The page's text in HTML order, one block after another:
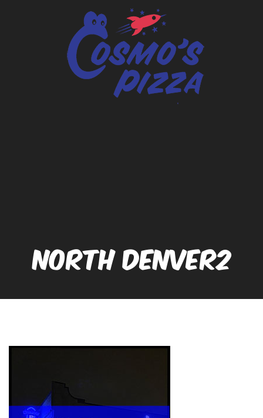
NORTH DENVER2